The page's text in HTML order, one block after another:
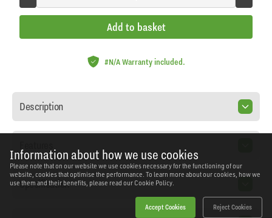
Information about how we use cookies
Please note that on our website we use cookies necessary for the functioning of our
website, cookies that optimise the performance. To learn more about our cookies, how we
use them and their benefits, please read our Cookie Policy.
Accept Cookies Reject Cookies
Add to basket
#N/A Warranty included.
Description
Specification